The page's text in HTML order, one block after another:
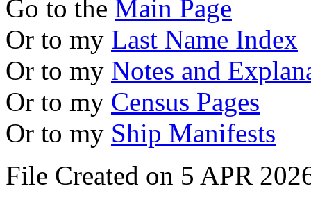
Go to the Main Page
Or to my Last Name Index
Or to my Notes and
Or to my Census Pages
Or to my Ship Manifests
File Created on 5 APR